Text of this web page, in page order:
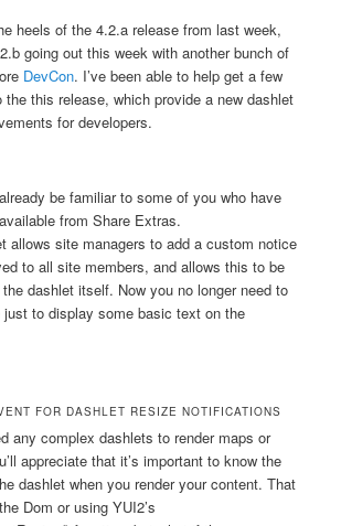
heels of the 4.2.a release from last week,
going out this week with another bunch of
DevCon. I’ve been able to help get a few
the this release, which provide a new dashlet
for developers.
be familiar to some of you who have
from Share Extras.
allows site managers to add a custom notice
to all site members, and allows this to be
dashlet itself. Now you no longer need to
to display some basic text on the
FOR DASHLET RESIZE NOTIFICATIONS
any complex dashlets to render maps or
appreciate that it’s important to know the
dashlet when you render your content. That
Dom or using YUI2’s